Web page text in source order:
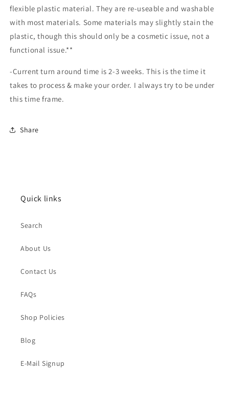
flexible plastic material. They are re-useable and washable
with most materials. Some materials may slightly stain the
plastic, though this should only be a cosmetic issue, not a
functional issue.**
-Current turn around time is 2-3 weeks. This is the time it
takes to process & make your order. I always try to be under
this time frame.
Share
Quick links
Search
About Us
Contact Us
FAQs
Shop Policies
Blog
E-Mail Signup